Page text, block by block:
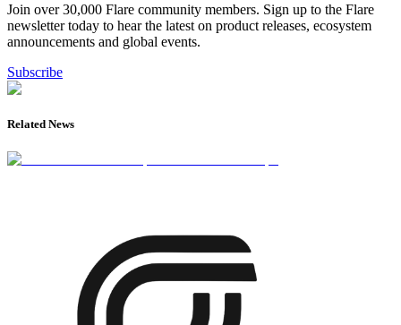
Join over 30,000 Flare community members. Sign up to the Flare
newsletter today to hear the latest on product releases, ecosystem
announcements and global events.
Subscribe
Related News